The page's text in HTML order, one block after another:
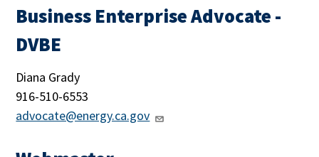
Business Enterprise Advocate -
DVBE
Diana Grady
916-510-6553
advocate@energy.ca.gov